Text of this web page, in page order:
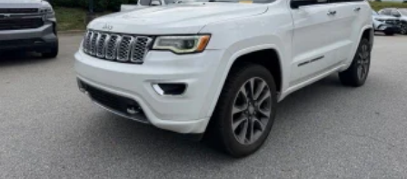
Value Awards * 2016 KBB.com 10 Best SUVs Under
$25,000 * 2016 KBB.com 10 Best All-Wheel Drive Vehicles
Under $25,000 * 2016 KBB.com Brand Image Awards
Discs, Brake Assist, Hill Descent Control and Hill Hold
Control